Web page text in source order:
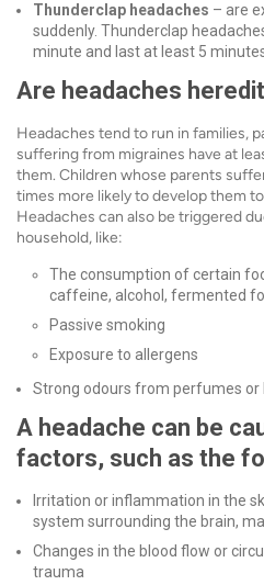
Thunderclap headaches – are
suddenly. Thunderclap
minute and last at least 5
Are headaches
Headaches tend to run in families,
suffering from migraines have at
them. Children whose parents
times more likely to develop them
Headaches can also be triggered
household, like:
The consumption of certain
caffeine, alcohol, fermented
Passive smoking
Exposure to allergens
Strong odours from perfumes or
A headache can be
factors, such as the
Irritation or inflammation in the
system surrounding the brain,
Changes in the blood flow or
trauma